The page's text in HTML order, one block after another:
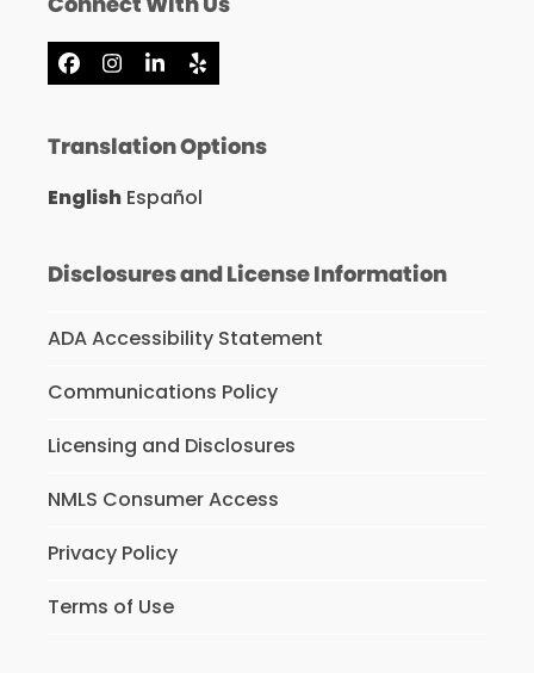
Facebook
Instagram
LinkedIn
Yelp
Translation Options
English Español
Disclosures and License Information
ADA Accessibility Statement
Communications Policy
Licensing and Disclosures
NMLS Consumer Access
Privacy Policy
Terms of Use